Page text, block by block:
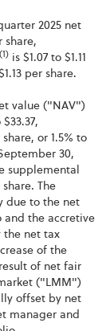
2025 net
share,
(1) is $1.07 to $1.11
per share.
value ("NAV")
or 1.5% to
30,
supplemental
The
due to the net
and the accretive
the net tax
of the
of net fair
("LMM")
offset by net
manager and